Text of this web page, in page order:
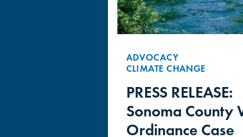
ADVOCACY
CLIMATE CHANGE
PRESS RELEASE:
Sonoma County
Ordinance Case